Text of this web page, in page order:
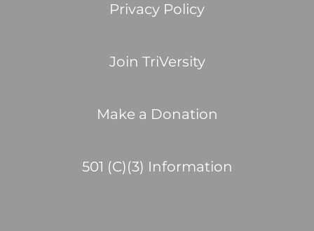
Privacy Policy
Join TriVersity
Make a Donation
501 (C)(3) Information